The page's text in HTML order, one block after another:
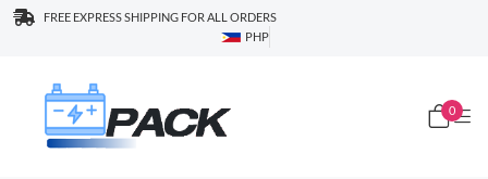
FREE EXPRESS SHIPPING FOR ALL ORDERS
PHP
0